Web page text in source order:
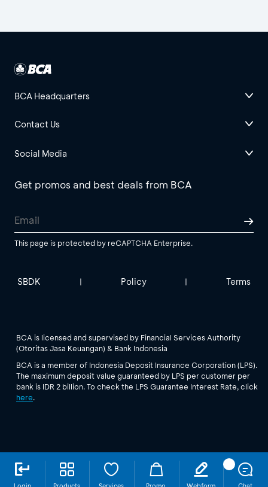
BCA Headquarters
Contact Us
Social Media
Get promos and best deals from BCA
This page is protected by reCAPTCHA Enterprise.
SBDK | Policy | Terms
BCA is licensed and supervised by Financial Services Authority
(Otoritas Jasa Keuangan) & Bank Indonesia
BCA is a member of Indonesia Deposit Insurance Corporation (LPS).
The maximum deposit value guaranteed by LPS per customer per
bank is IDR 2 billion. To check the LPS Guarantee Interest Rate, click
here.